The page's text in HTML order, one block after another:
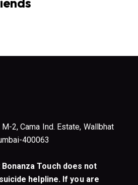
2, Cama Ind. Estate, Wallbhat
400063
Touch does not
helpline. If you are